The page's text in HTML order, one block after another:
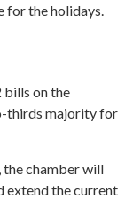
for the holidays.
bills on the
thirds majority for
chamber will
extend the current